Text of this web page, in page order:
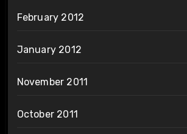
February 2012
January 2012
November 2011
October 2011